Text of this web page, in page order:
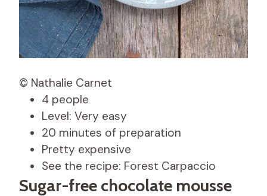
© Nathalie Carnet
4 people
Level: Very easy
20 minutes of preparation
Pretty expensive
See the recipe: Forest Carpaccio
Sugar-free chocolate mousse